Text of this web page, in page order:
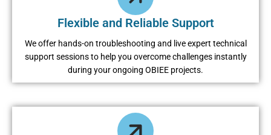
Flexible and Reliable Support
We offer hands-on troubleshooting and live expert technical
support sessions to help you overcome challenges instantly
during your ongoing OBIEE projects.